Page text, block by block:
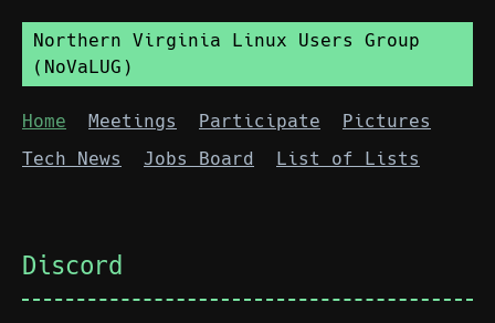
Northern Virginia Linux Users Group
(NoVaLUG)
Home Meetings Participate
Pictures
Tech News
Jobs Board List of Lists
Discord